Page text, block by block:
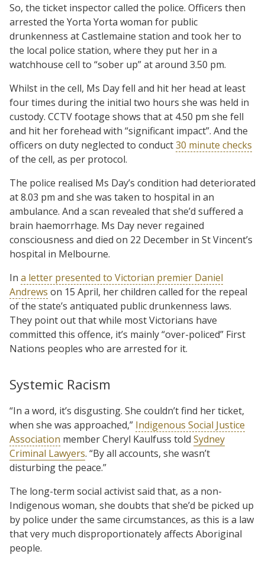
So, the ticket inspector called the police. Officers then
arrested the Yorta Yorta woman for public
drunkenness at Castlemaine station and took her to
the local police station, where they put her in a
watchhouse cell to “sober up” at around 3.50 pm.
Whilst in the cell, Ms Day fell and hit her head at least
four times during the initial two hours she was held in
custody. CCTV footage shows that at 4.50 pm she fell
and hit her forehead with “significant impact”. And the
officers on duty neglected to conduct30 minute checks
of the cell, as per protocol.
The police realised Ms Day’s condition had deteriorated
at 8.03 pm and she was taken to hospital in an
ambulance. And a scan revealed that she’d suffered a
brain haemorrhage. Ms Day never regained
consciousness and died on 22 December in St Vincent’s
hospital in Melbourne.
In a letter presented to Victorian premier Daniel
Andrews on 15 April, her children called for the repeal
of the state’s antiquated public drunkenness laws.
They point out that while most Victorians have
committed this offence, it’s mainly “over-policed” First
Nations peoples who are arrested for it.
Systemic Racism
“In a word, it’s disgusting. She couldn’t find her ticket,
when she was approached,” Indigenous Social Justice
Association member Cheryl Kaulfuss told Sydney
Criminal Lawyers. “By all accounts, she wasn’t
disturbing the peace.”
The long-term social activist said that, as a non-
Indigenous woman, she doubts that she’d be picked up
by police under the same circumstances, as this is a law
that very much disproportionately affects Aboriginal
people.